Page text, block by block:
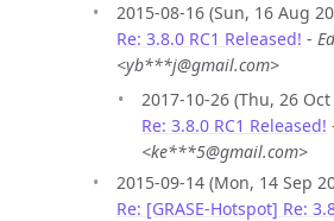
2015-08-16 (Sun, 16 Aug
Re: 3.8.0 RC1 Released! -
<yb***j@gmail.com>
2017-10-26 (Thu, 26
Re: 3.8.0 RC1 Released!
<ke***5@gmail.com>
2015-09-14 (Mon, 14 Sep
Re: [GRASE-Hotspot] Re: